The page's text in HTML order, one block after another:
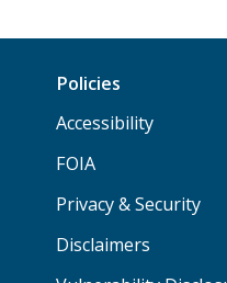
Policies
Accessibility
FOIA
Privacy & Security
Disclaimers